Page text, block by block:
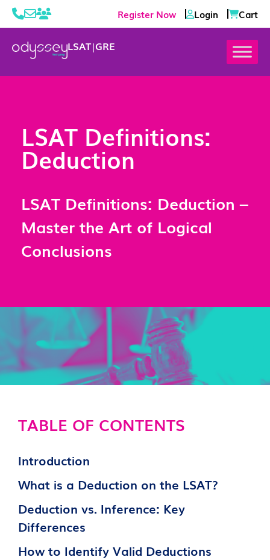
Register Now Login Cart
LSAT|GRE
LSAT Definitions:
Deduction
LSAT Definitions: Deduction –
Master the Art of Logical
Conclusions
TABLE OF CONTENTS
Introduction
What is a Deduction on the LSAT?
Deduction vs. Inference: Key
Differences
How to Identify Valid Deductions